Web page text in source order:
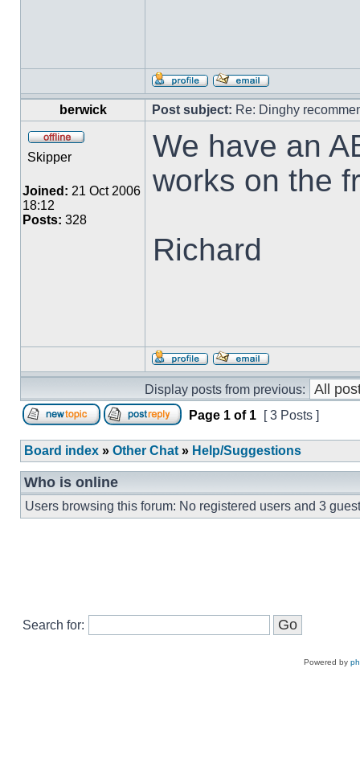
berwick Post subject: Re: Dinghy
Skipper
Joined: 21 Oct 2006
18:12
Posts: 328
We have an
works on the
Richard
Display posts from previous:
Page 1 of 1 [ 3 Posts ]
Board index » Other Chat » Help/Suggestions
Who is online
Users browsing this forum: No registered users and 3
Search for:
Powered by